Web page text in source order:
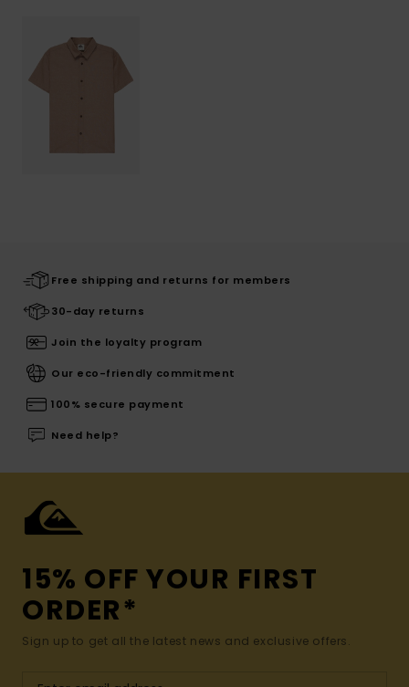
Free shipping and returns for members
30-day returns
Join the loyalty program
Our eco-friendly commitment
100% secure payment
Need help?
15% OFF YOUR FIRST
ORDER*
Sign up to get all the latest news and exclusive offers.